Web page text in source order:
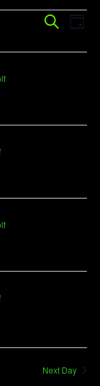
SearchDay
Next Day